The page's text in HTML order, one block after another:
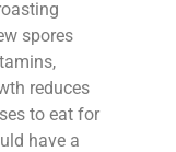
spores
reduces
to eat for
have a